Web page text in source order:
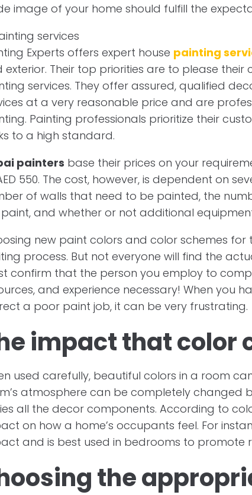
image of your home should fulfill the
Experts offers expert house painting
exterior. Their top priorities are to please
services. They offer assured, qualified
at a very reasonable price and are
Painting professionals prioritize their
to a high standard.
painters base their prices on your
550. The cost, however, is dependent on
of walls that need to be painted, the
and whether or not additional
new paint colors and color schemes for
process. But not everyone will find the
confirm that the person you employ to
and experience necessary! When you
a poor paint job, it can be very frustrating.
impact that color
used carefully, beautiful colors in a room
atmosphere can be completely changed
all the decor components. According to
on how a home’s occupants feel. For
and is best used in bedrooms to promote
the